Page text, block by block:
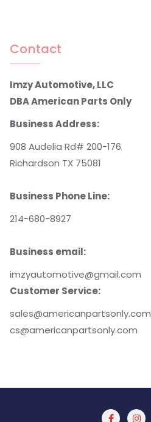
Contact
Imzy Automotive, LLC
DBA American Parts Only
Business Address:
908 Audelia Rd# 200-176
Richardson TX 75081
Business Phone Line:
214-680-8927
Business email:
imzyautomotive@gmail.com
Customer Service:
sales@americanpartsonly.com
cs@americanpartsonly.com